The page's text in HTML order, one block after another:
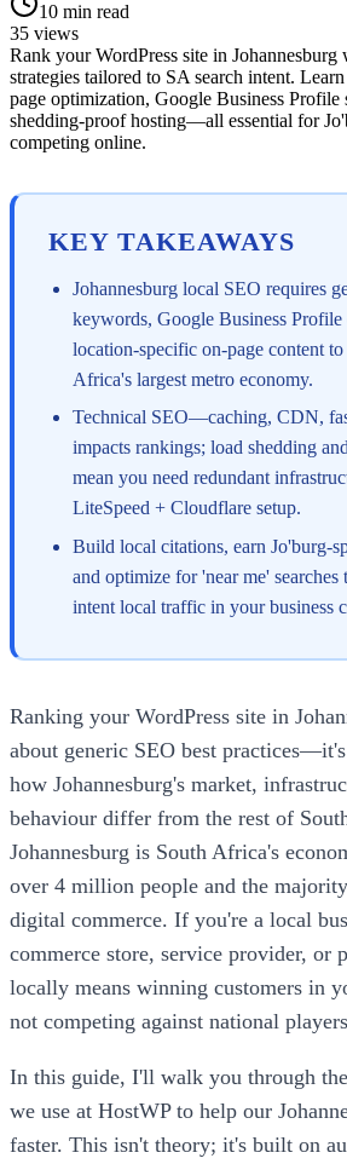
10 min read
35 views
Rank your WordPress site in
strategies tailored to SA search intent.
page optimization, Google Business Profile
shedding-proof hosting—all essential for
competing online.
KEY TAKEAWAYS
Johannesburg local SEO requires
keywords, Google Business
location-specific on-page content
Africa's largest metro economy.
Technical SEO—caching, CDN,
impacts rankings; load shedding
mean you need redundant
LiteSpeed + Cloudflare setup.
Build local citations, earn Jo'burg-
and optimize for 'near me' searches
intent local traffic in your business
Ranking your WordPress site in
about generic SEO best
how Johannesburg's market,
behaviour differ from the rest of
Johannesburg is South Africa's
over 4 million people and the
digital commerce. If you're a local
commerce store, service provider, or
locally means winning customers in
not competing against national
In this guide, I'll walk you through
we use at HostWP to help our
faster. This isn't theory; it's built on